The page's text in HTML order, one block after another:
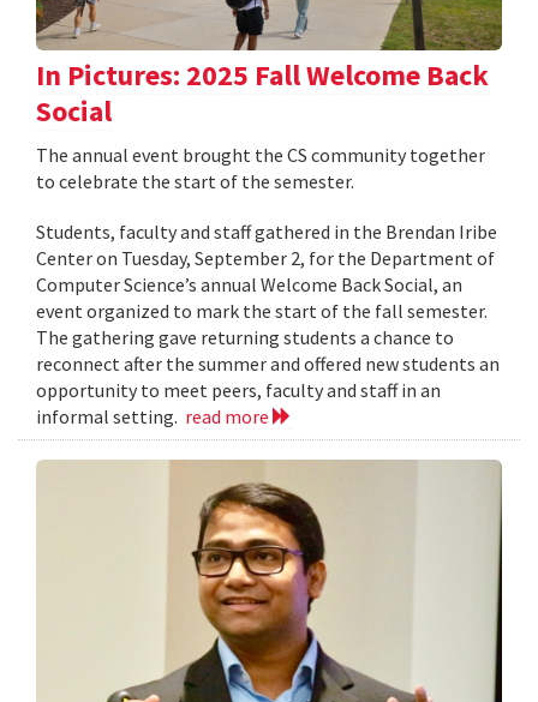
In Pictures: 2025 Fall Welcome Back
Social
The annual event brought the CS community together
to celebrate the start of the semester.
Students, faculty and staff gathered in the Brendan Iribe
Center on Tuesday, September 2, for the Department of
Computer Science’s annual Welcome Back Social, an
event organized to mark the start of the fall semester.
The gathering gave returning students a chance to
reconnect after the summer and offered new students an
opportunity to meet peers, faculty and staff in an
informal setting. read more